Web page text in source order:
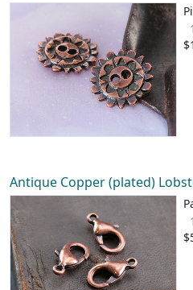
Antique Copper (plated)